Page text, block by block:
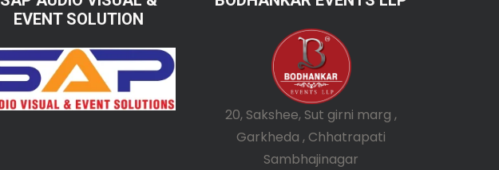
EVENT SOLUTION
20, Sakshee, Sut girni marg ,
Garkheda , Chhatrapati
Sambhajinagar